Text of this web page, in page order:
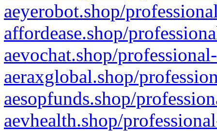
aeyerobot.shop/
affordease.shop/
aevochat.shop/
aeraxglobal.shop/
aesopfunds.shop/
aevhealth.shop/